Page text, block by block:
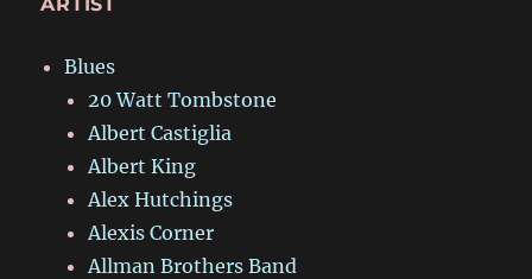
Blues
20 Watt Tombstone
Albert Castiglia
Albert King
Alex Hutchings
Alexis Corner
Allman Brothers Band